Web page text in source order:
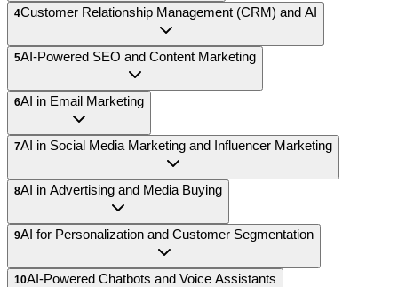
4Customer Relationship Management (CRM) and AI
5AI-Powered SEO and Content Marketing
6AI in Email Marketing
7AI in Social Media Marketing and Influencer Marketing
8AI in Advertising and Media Buying
9AI for Personalization and Customer Segmentation
10AI-Powered Chatbots and Voice Assistants